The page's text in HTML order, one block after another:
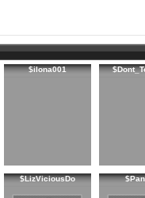
$ilona001
$LizViciousDo